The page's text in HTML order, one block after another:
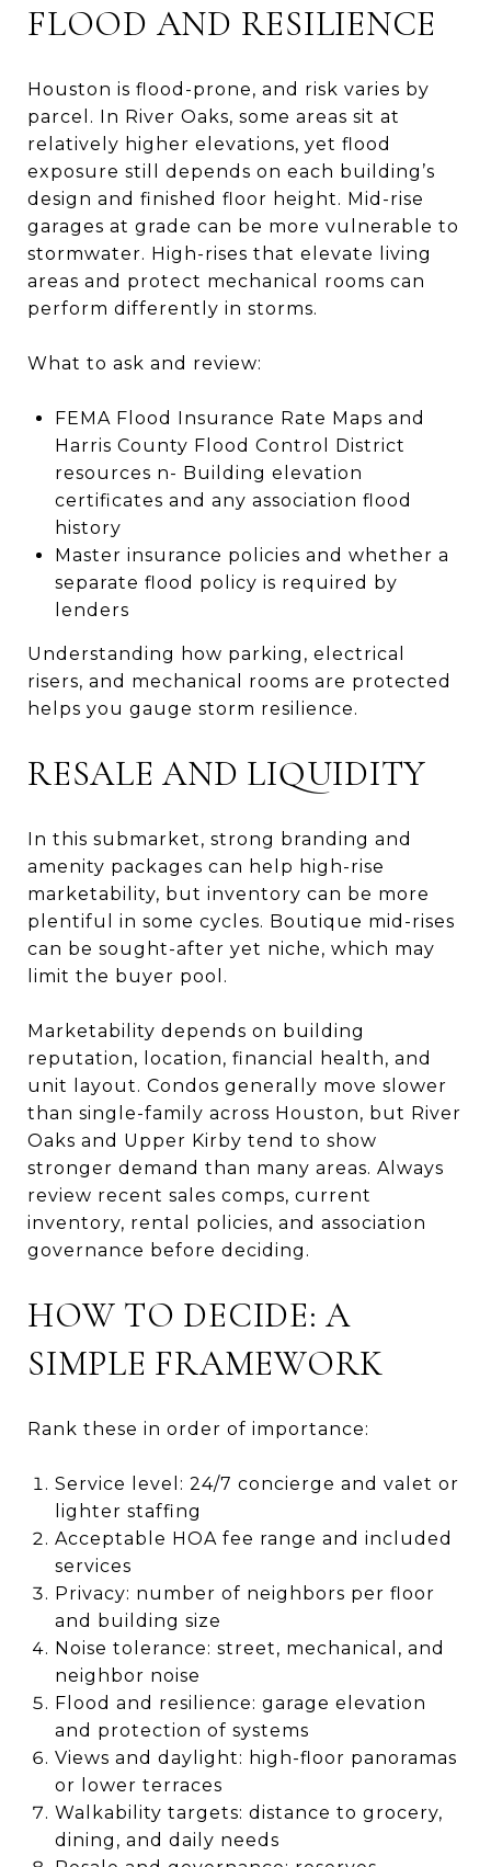
FLOOD AND RESILIENCE
Houston is flood-prone, and risk varies by
parcel. In River Oaks, some areas sit at
relatively higher elevations, yet flood
exposure still depends on each building’s
design and finished floor height. Mid-rise
garages at grade can be more vulnerable to
stormwater. High-rises that elevate living
areas and protect mechanical rooms can
perform differently in storms.
What to ask and review:
FEMA Flood Insurance Rate Maps and
Harris County Flood Control District
resources n- Building elevation
certificates and any association flood
history
Master insurance policies and whether a
separate flood policy is required by
lenders
Understanding how parking, electrical
risers, and mechanical rooms are protected
helps you gauge storm resilience.
RESALE AND LIQUIDITY
In this submarket, strong branding and
amenity packages can help high-rise
marketability, but inventory can be more
plentiful in some cycles. Boutique mid-rises
can be sought-after yet niche, which may
limit the buyer pool.
Marketability depends on building
reputation, location, financial health, and
unit layout. Condos generally move slower
than single-family across Houston, but River
Oaks and Upper Kirby tend to show
stronger demand than many areas. Always
review recent sales comps, current
inventory, rental policies, and association
governance before deciding.
HOW TO DECIDE: A
SIMPLE FRAMEWORK
Rank these in order of importance:
Service level: 24/7 concierge and valet or
lighter staffing
Acceptable HOA fee range and included
services
Privacy: number of neighbors per floor
and building size
Noise tolerance: street, mechanical, and
neighbor noise
Flood and resilience: garage elevation
and protection of systems
Views and daylight: high-floor panoramas
or lower terraces
Walkability targets: distance to grocery,
dining, and daily needs